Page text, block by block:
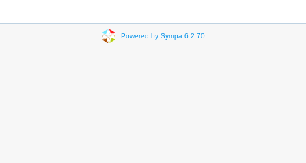
Powered by Sympa 6.2.70